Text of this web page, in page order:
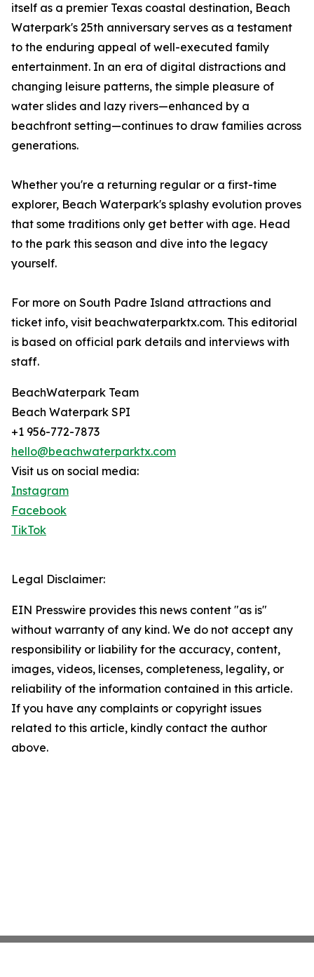
itself as a premier Texas coastal destination, Beach
Waterpark's 25th anniversary serves as a testament
to the enduring appeal of well-executed family
entertainment. In an era of digital distractions and
changing leisure patterns, the simple pleasure of
water slides and lazy rivers—enhanced by a
beachfront setting—continues to draw families across
generations.
Whether you're a returning regular or a first-time
explorer, Beach Waterpark's splashy evolution proves
that some traditions only get better with age. Head
to the park this season and dive into the legacy
yourself.
For more on South Padre Island attractions and
ticket info, visit beachwaterparktx.com. This editorial
is based on official park details and interviews with
staff.
BeachWaterpark Team
Beach Waterpark SPI
+1 956-772-7873
hello@beachwaterparktx.com
Visit us on social media:
Instagram
Facebook
TikTok
Legal Disclaimer:
EIN Presswire provides this news content "as is"
without warranty of any kind. We do not accept any
responsibility or liability for the accuracy, content,
images, videos, licenses, completeness, legality, or
reliability of the information contained in this article.
If you have any complaints or copyright issues
related to this article, kindly contact the author
above.